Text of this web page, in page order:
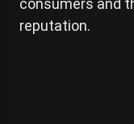
consumers and
reputation.